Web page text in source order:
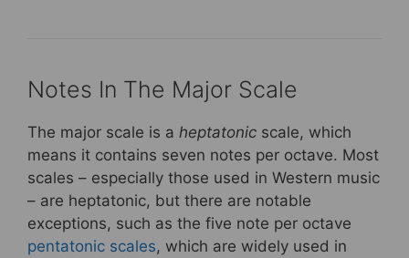
Notes In The Major Scale
The major scale is a heptatonic scale, which
means it contains seven notes per octave. Most
scales – especially those used in Western music
– are heptatonic, but there are notable
exceptions, such as the five note per octave
pentatonic scales, which are widely used in